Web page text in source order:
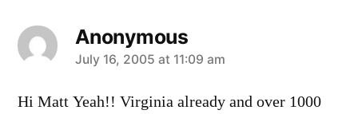
Anonymous
says:
July 16, 2005 at 11:09 am
Hi Matt Yeah!! Virginia already and over 1000